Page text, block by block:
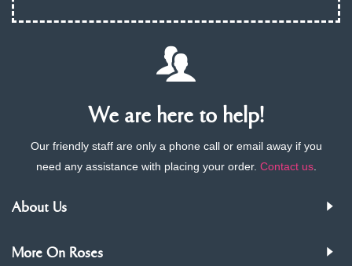
We are here to help!
Our friendly staff are only a phone call or email away if you
need any assistance with placing your order. Contact us.
About Us
More On Roses